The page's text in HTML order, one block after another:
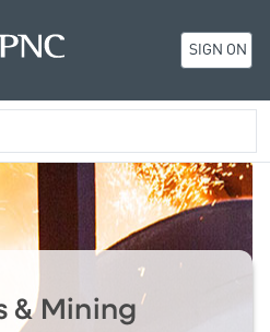
SIGN ON
& Mining